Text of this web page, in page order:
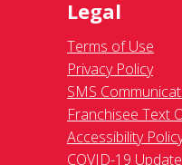
Legal
Terms of Use
Privacy Policy
SMS
Franchisee Text
Accessibility
COVID-19 Update